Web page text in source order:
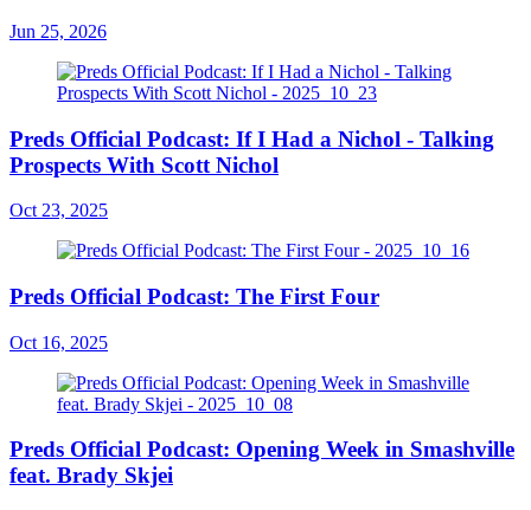
Jun 25, 2026
Preds Official Podcast: If I Had a Nichol - Talking
Prospects With Scott Nichol
Oct 23, 2025
Preds Official Podcast: The First Four
Oct 16, 2025
Preds Official Podcast: Opening Week in Smashville
feat. Brady Skjei